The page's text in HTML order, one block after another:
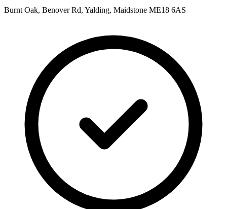
Burnt Oak, Benover Rd, Yalding, Maidstone ME18 6AS